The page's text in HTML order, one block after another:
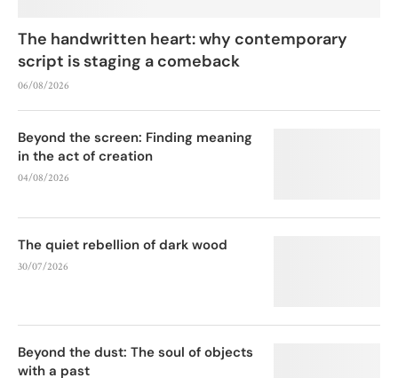
The handwritten heart: why contemporary
script is staging a comeback
06/08/2026
Beyond the screen: Finding meaning
in the act of creation
04/08/2026
The quiet rebellion of dark wood
30/07/2026
Beyond the dust: The soul of objects
with a past